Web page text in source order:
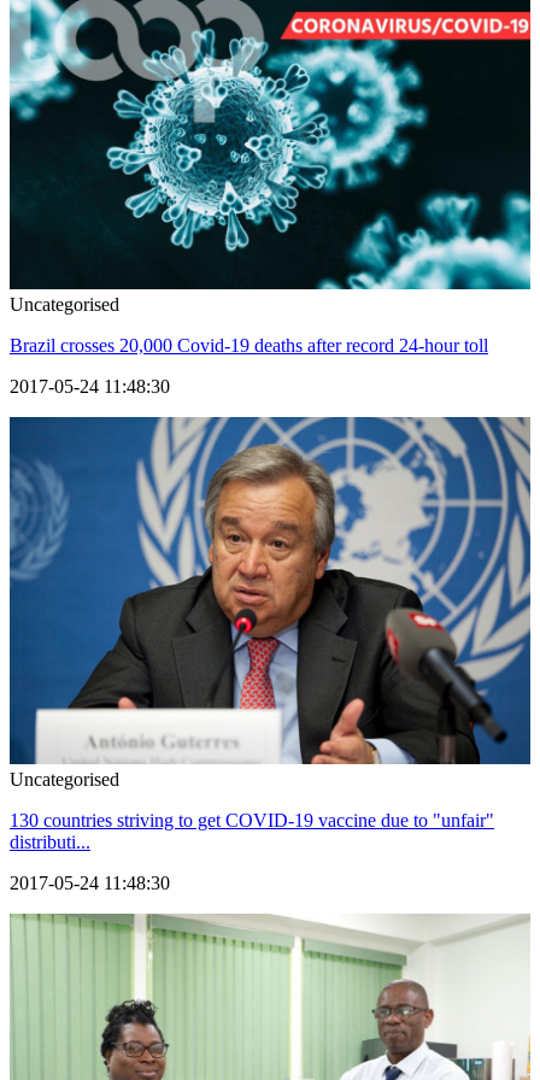
Uncategorised
Brazil crosses 20,000 Covid-19 deaths after record 24-hour toll
2017-05-24 11:48:30
Uncategorised
130 countries striving to get COVID-19 vaccine due to "unfair"
distributi...
2017-05-24 11:48:30